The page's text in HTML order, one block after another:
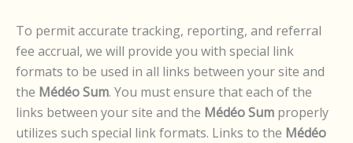
To permit accurate tracking, reporting, and referral
fee accrual, we will provide you with special link
formats to be used in all links between your site and
the Médéo Sum. You must ensure that each of the
links between your site and the Médéo Sum properly
utilizes such special link formats. Links to the Médéo